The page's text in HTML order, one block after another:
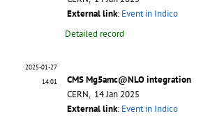
External link: Event in Indico
Detailed record
2025-01-27
14:01
CMS Mg5amc@NLO integration
CERN, 14 Jan 2025
External link: Event in Indico